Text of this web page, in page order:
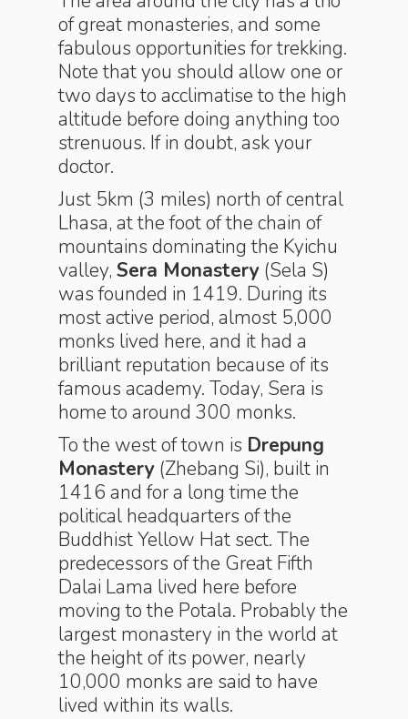
of great monasteries, and some
fabulous opportunities for trekking.
Note that you should allow one or
two days to acclimatise to the high
altitude before doing anything too
strenuous. If in doubt, ask your
doctor.
Just 5km (3 miles) north of central
Lhasa, at the foot of the chain of
mountains dominating the Kyichu
valley, Sera Monastery (Sela S)
was founded in 1419. During its
most active period, almost 5,000
monks lived here, and it had a
brilliant reputation because of its
famous academy. Today, Sera is
home to around 300 monks.
To the west of town is Drepung
Monastery (Zhebang Si), built in
1416 and for a long time the
political headquarters of the
Buddhist Yellow Hat sect. The
predecessors of the Great Fifth
Dalai Lama lived here before
moving to the Potala. Probably the
largest monastery in the world at
the height of its power, nearly
10,000 monks are said to have
lived within its walls.